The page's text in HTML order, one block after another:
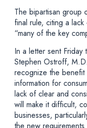
The bipartisan group
final rule, citing a
“many of the key
In a letter sent Friday
Stephen Ostroff,
recognize the benefit
information for
lack of clear and
will make it difficult,
businesses,